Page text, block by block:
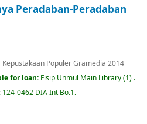
Peradaban-Peradaban
Kepustakaan Populer Gramedia 2014
for loan: Fisip Unmul Main Library(1) .
124-0462 DIA Int Bo.1.